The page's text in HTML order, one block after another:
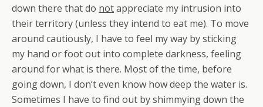
down there that do notappreciate my intrusion into
their territory (unless they intend to eat me). To move
around cautiously, I have to feel my way by sticking
my hand or foot out into complete darkness, feeling
around for what is there. Most of the time, before
going down, I don’t even know how deep the water is.
Sometimes I have to find out by shimmying down the